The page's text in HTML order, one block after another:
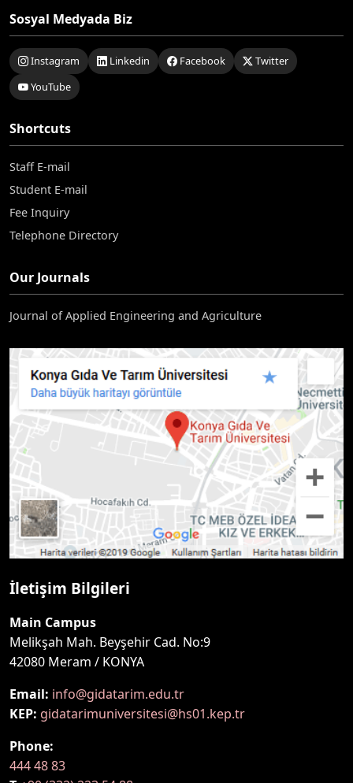
Sosyal Medyada Biz
Instagram Linkedin Facebook
Twitter
YouTube
Shortcuts
Staff E-mail
Student E-mail
Fee Inquiry
Telephone Directory
Our Journals
Journal of Applied Engineering and Agriculture
İletişim Bilgileri
Main Campus
Melikşah Mah. Beyşehir Cad. No:9
42080 Meram / KONYA
Email: info@gidatarim.edu.tr
KEP: gidatarimuniversitesi@hs01.kep.tr
Phone:
444 48 83